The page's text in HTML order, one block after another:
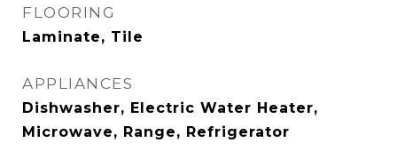
FLOORING
Laminate, Tile
APPLIANCES
Dishwasher, Electric Water Heater,
Microwave, Range, Refrigerator